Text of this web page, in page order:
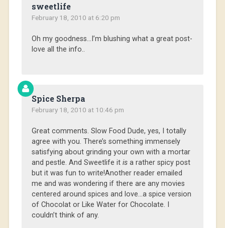
sweetlife
February 18, 2010 at 6:20 pm
Oh my goodness…I’m blushing what a great post-
love all the info..
Spice Sherpa
February 18, 2010 at 10:46 pm
Great comments. Slow Food Dude, yes, I totally
agree with you. There’s something immensely
satisfying about grinding your own with a mortar
and pestle. And Sweetlife itisa rather spicy post
but it was fun to write!Another reader emailed
me and was wondering if there are any movies
centered around spices and love…a spice version
of Chocolat or Like Water for Chocolate. I
couldn’t think of any.